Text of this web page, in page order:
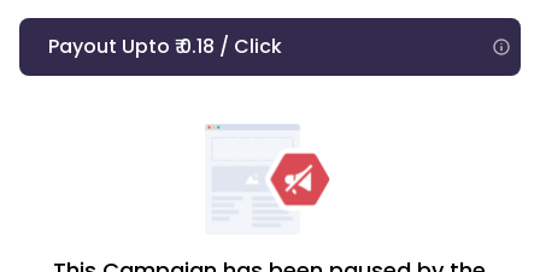
Payout Upto ₹ 0.18 / Click